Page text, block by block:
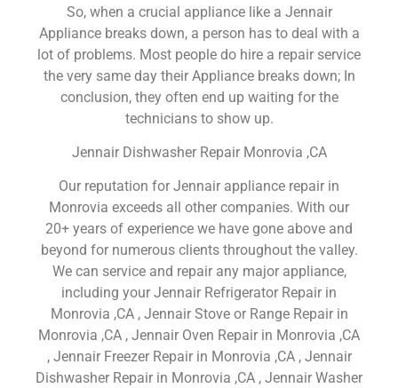
So, when a crucial appliance like a Jennair
Appliance breaks down, a person has to deal with a
lot of problems. Most people do hire a repair service
the very same day their Appliance breaks down; In
conclusion, they often end up waiting for the
technicians to show up.
Jennair Dishwasher Repair Monrovia ,CA
Our reputation for Jennair appliance repair in
Monrovia exceeds all other companies. With our
20+ years of experience we have gone above and
beyond for numerous clients throughout the valley.
We can service and repair any major appliance,
including your Jennair Refrigerator Repair in
Monrovia ,CA , Jennair Stove or Range Repair in
Monrovia ,CA , Jennair Oven Repair in Monrovia ,CA
, Jennair Freezer Repair in Monrovia ,CA , Jennair
Dishwasher Repair in Monrovia ,CA , Jennair Washer